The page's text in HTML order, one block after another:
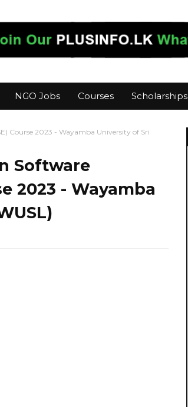
NGO Jobs Courses Scholarships
Course 2023 - Wayamba University of Sri
Software
2023 - Wayamba